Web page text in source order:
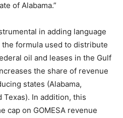
of Alabama.”
in adding language
formula used to distribute
oil and leases in the Gulf
the share of revenue
states (Alabama,
Texas). In addition, this
cap on GOMESA revenue